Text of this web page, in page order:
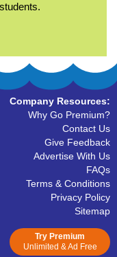
Company Resources:
Why Go Premium?
Contact Us
Give Feedback
Advertise With Us
FAQs
Terms & Conditions
Privacy Policy
Sitemap
Try Premium
Unlimited & Ad Free